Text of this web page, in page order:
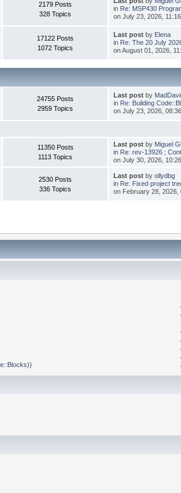
2179 Posts
328 Topics
in Re: MSP430
on July 23, 2026,
17122 Posts
1072 Topics
Last postby Elena
in Re: The 20 July 2026
on August 01, 2026,
24755 Posts
2959 Topics
Last postby
in Re: Building
on July 23, 2026,
11350 Posts
1113 Topics
Last postby Miguel
in Re: rev-13926 ;
on July 30, 2026,
2530 Posts
336 Topics
Last postby ollydbg
in Re: Fixed project
on February 28, 2026,
)